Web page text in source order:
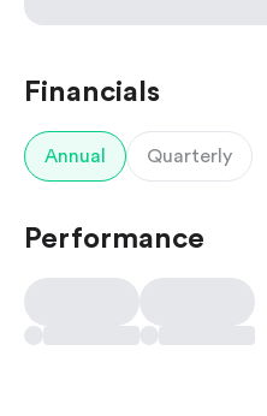
Financials
Annual Quarterly
Performance